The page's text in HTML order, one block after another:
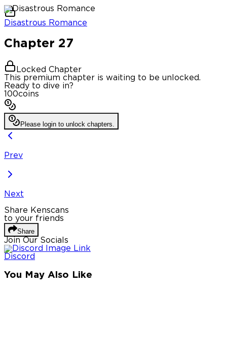
Disastrous Romance
Chapter 27
Locked Chapter
This premium chapter is waiting to be unlocked.
Ready to dive in?
100coins
Please login to unlock chapters.
Prev
Next
Share Kenscans
to your friends
Share
Join Our Socials
Discord
You May Also Like